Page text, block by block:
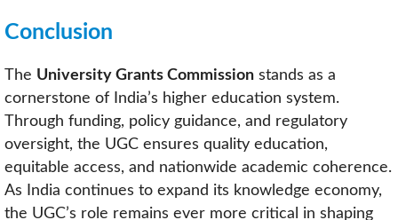
Conclusion
The University Grants Commission stands as a
cornerstone of India’s higher education system.
Through funding, policy guidance, and regulatory
oversight, the UGC ensures quality education,
equitable access, and nationwide academic coherence.
As India continues to expand its knowledge economy,
the UGC’s role remains ever more critical in shaping